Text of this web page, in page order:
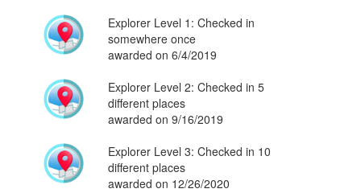
Explorer Level 1: Checked in
somewhere once
awarded on 6/4/2019
Explorer Level 2: Checked in 5
different places
awarded on 9/16/2019
Explorer Level 3: Checked in 10
different places
awarded on 12/26/2020